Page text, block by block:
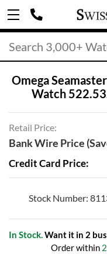
Omega
Watch
Retail Price:
Bank Wire Price
Credit Card Price:
Stock Number:
In Stock.Want it in 2
Order within